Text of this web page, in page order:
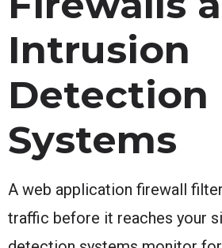
Intrusion
Detection
Systems
A web application firewall
traffic before it reaches your